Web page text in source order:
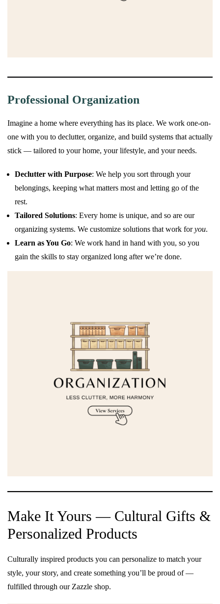
Professional Organization
Imagine a home where everything has its place. We work one-on-
one with you to declutter, organize, and build systems that actually
stick — tailored to your home, your lifestyle, and your needs.
Declutter with Purpose: We help you sort through your
belongings, keeping what matters most and letting go of the
rest.
Tailored Solutions: Every home is unique, and so are our
organizing systems. We customize solutions that work foryou.
Learn as You Go: We work hand in hand with you, so you
gain the skills to stay organized long after we’re done.
Make It Yours — Cultural Gifts &
Personalized Products
Culturally inspired products you can personalize to match your
style, your story, and create something you’ll be proud of —
fulfilled through our Zazzle shop.